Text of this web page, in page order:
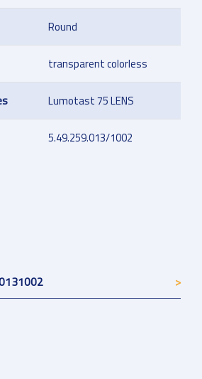
Round
transparent colorless
Lumotast 75 LENS
5.49.259.013/1002